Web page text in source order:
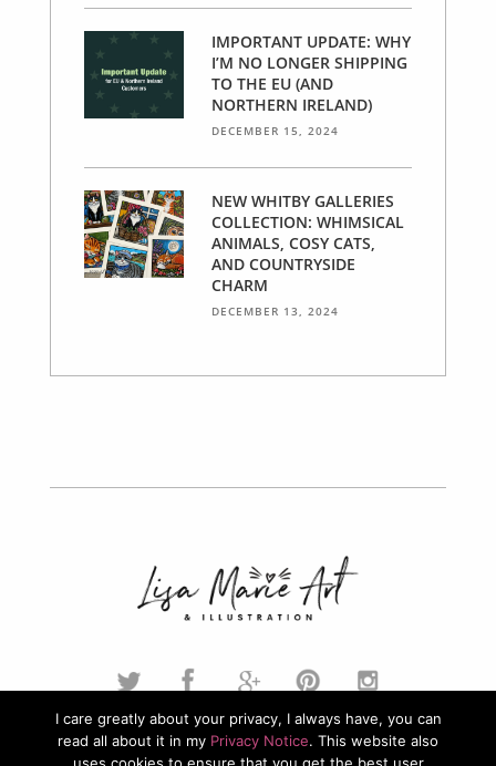
IMPORTANT UPDATE: WHY
I’M NO LONGER SHIPPING
TO THE EU (AND
NORTHERN IRELAND)
DECEMBER 15, 2024
NEW WHITBY GALLERIES
COLLECTION: WHIMSICAL
ANIMALS, COSY CATS,
AND COUNTRYSIDE
CHARM
DECEMBER 13, 2024
© 2026. Lisa Marie Art & Illustration. All Rights Reserved.
I care greatly about your privacy, I always have, you can
read all about it in my Privacy Notice. This website also